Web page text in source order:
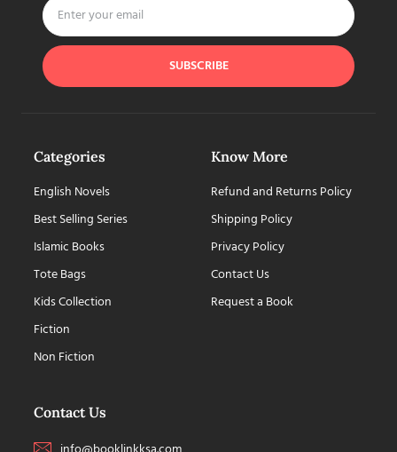
SUBSCRIBE
Categories
English Novels
Best Selling Series
Islamic Books
Tote Bags
Kids Collection
Fiction
Non Fiction
Know More
Refund and Returns Policy
Shipping Policy
Privacy Policy
Contact Us
Request a Book
Contact Us